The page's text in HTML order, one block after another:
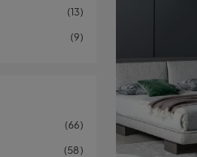
13
9
66
58